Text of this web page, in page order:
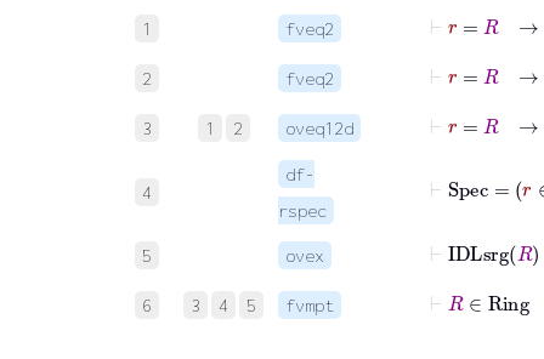
1 fveq2
⊢
2 fveq2
⊢r
3 1 2 oveq12d
4
df-
rspec
Spec
5 ovex
⊢IDLsrg
6 3 4 5 fvmpt
⊢